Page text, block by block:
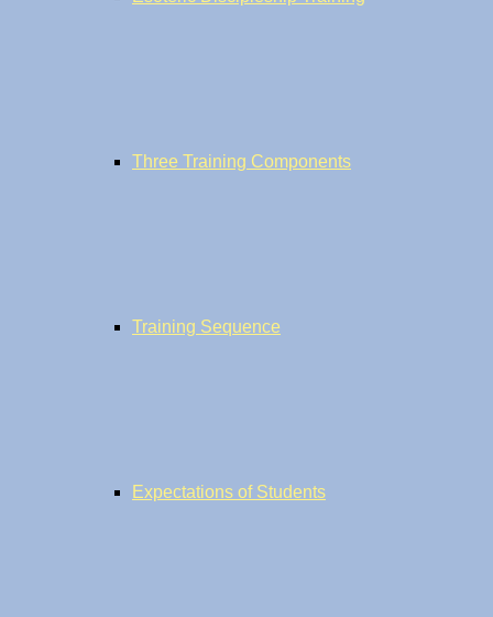
Three Training Components
Training Sequence
Expectations of Students